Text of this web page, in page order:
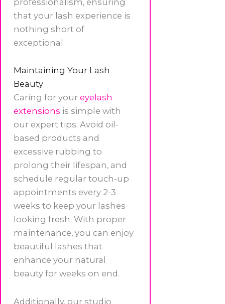
that your lash experience is
nothing short of
exceptional.
Maintaining Your Lash
Beauty
Caring for your eyelash
extensions is simple with
our expert tips. Avoid oil-
based products and
excessive rubbing to
prolong their lifespan, and
schedule regular touch-up
appointments every 2-3
weeks to keep your lashes
looking fresh. With proper
maintenance, you can enjoy
beautiful lashes that
enhance your natural
beauty for weeks on end.
Additionally, our studio